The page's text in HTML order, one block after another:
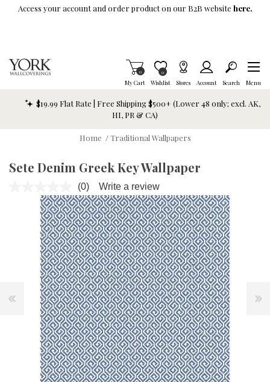
Skip To Main Content
Access your account and order product on our B2B website here.
My Cart
Items in Cart
0
Wishlist
Item is Wish List
0
Stores Account Search Menu
$19.99 Flat Rate | Free Shipping $500+ (Lower 48 only; excl. AK,
HI, PR & CA)
Home / Traditional Wallpapers
Sete Denim Greek Key Wallpaper
No
rating
value.
Same
page
link.
(0) Write a review